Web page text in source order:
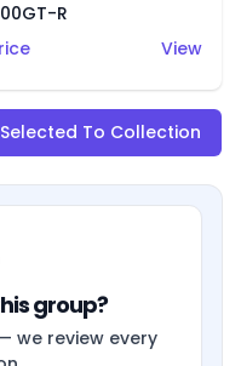
R
View
To Collection
group?
we review every